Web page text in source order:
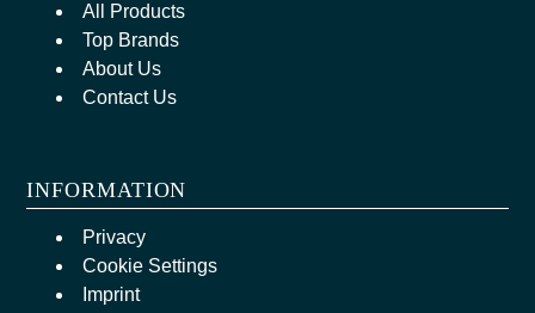
All Products
Top Brands
About Us
Contact Us
INFORMATION
Privacy
Cookie Settings
Imprint